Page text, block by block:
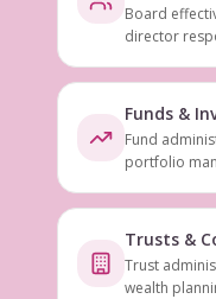
Board
director
Funds &
Fund
portfolio
Trusts &
Trust
wealth